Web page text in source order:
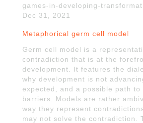
games-in-developing-
Dec 31, 2021
Metaphorical germ cell model
Germ cell model is a
contradiction that is at the
development. It features the
why development is not
expected, and a possible path to
barriers. Models are rather
way they represent
may not solve the contradiction.